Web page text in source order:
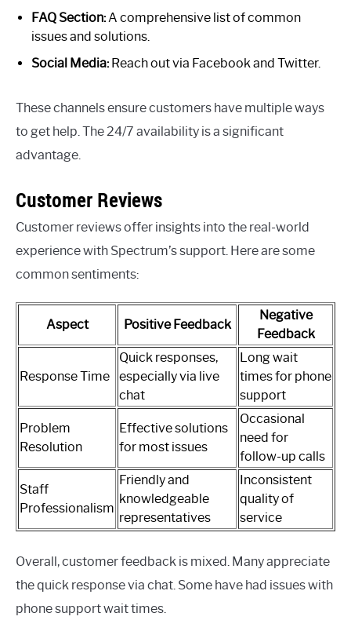
FAQ Section:A comprehensive list of common
issues and solutions.
Social Media:Reach out via Facebook and Twitter.
These channels ensure customers have multiple ways
to get help. The 24/7 availability is a significant
advantage.
Customer Reviews
Customer reviews offer insights into the real-world
experience with Spectrum’s support. Here are some
common sentiments:
Aspect Positive Feedback
Negative
Feedback
Response Time
Quick responses,
especially via live
chat
Long wait
times for phone
support
Problem
Resolution
Effective solutions
for most issues
Occasional
need for
follow-up calls
Staff
Professionalism
Friendly and
knowledgeable
representatives
Inconsistent
quality of
service
Overall, customer feedback is mixed. Many appreciate
the quick response via chat. Some have had issues with
phone support wait times.